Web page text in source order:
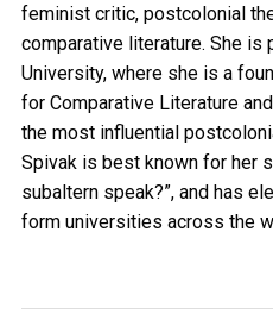
feminist critic, postcolonial
comparative literature. She is
University, where she is a
for Comparative Literature
the most influential
Spivak is best known for her
subaltern speak?”, and has
form universities across the